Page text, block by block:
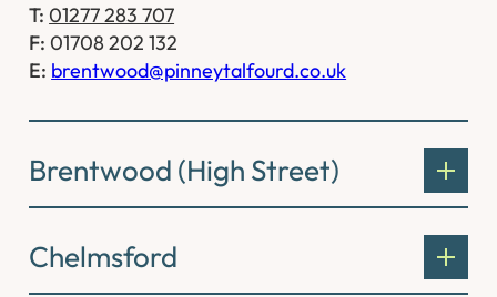
T: 01277 283 707
F: 01708 202 132
E: brentwood@pinneytalfourd.co.uk
Brentwood (High Street)
Chelmsford